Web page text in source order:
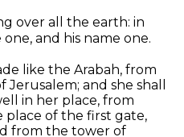
over all the earth: in
and his name one.
like the Arabah, from
and she shall
in her place, from
place of the first gate,
from the tower of